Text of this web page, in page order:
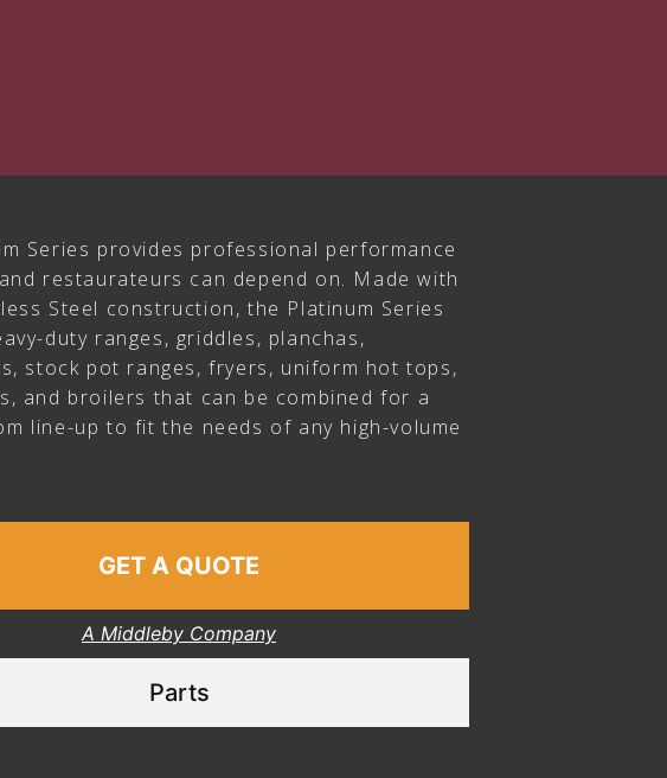
Series provides professional performance
restaurateurs can depend on. Made with
Steel construction, the Platinum Series
duty ranges, griddles, planchas,
stock pot ranges, fryers, uniform hot tops,
and broilers that can be combined for a
line-up to fit the needs of any high-volume
GET A QUOTE
A Middleby Company
Parts